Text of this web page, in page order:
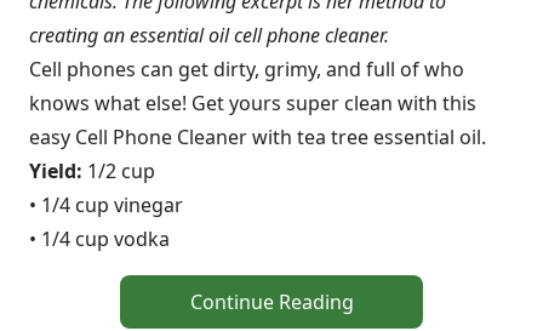
creating an essential oil cell phone cleaner.
Cell phones can get dirty, grimy, and full of who
knows what else! Get yours super clean with this
easy Cell Phone Cleaner with tea tree essential oil.
Yield: 1/2 cup
• 1/4 cup vinegar
• 1/4 cup vodka
Continue Reading